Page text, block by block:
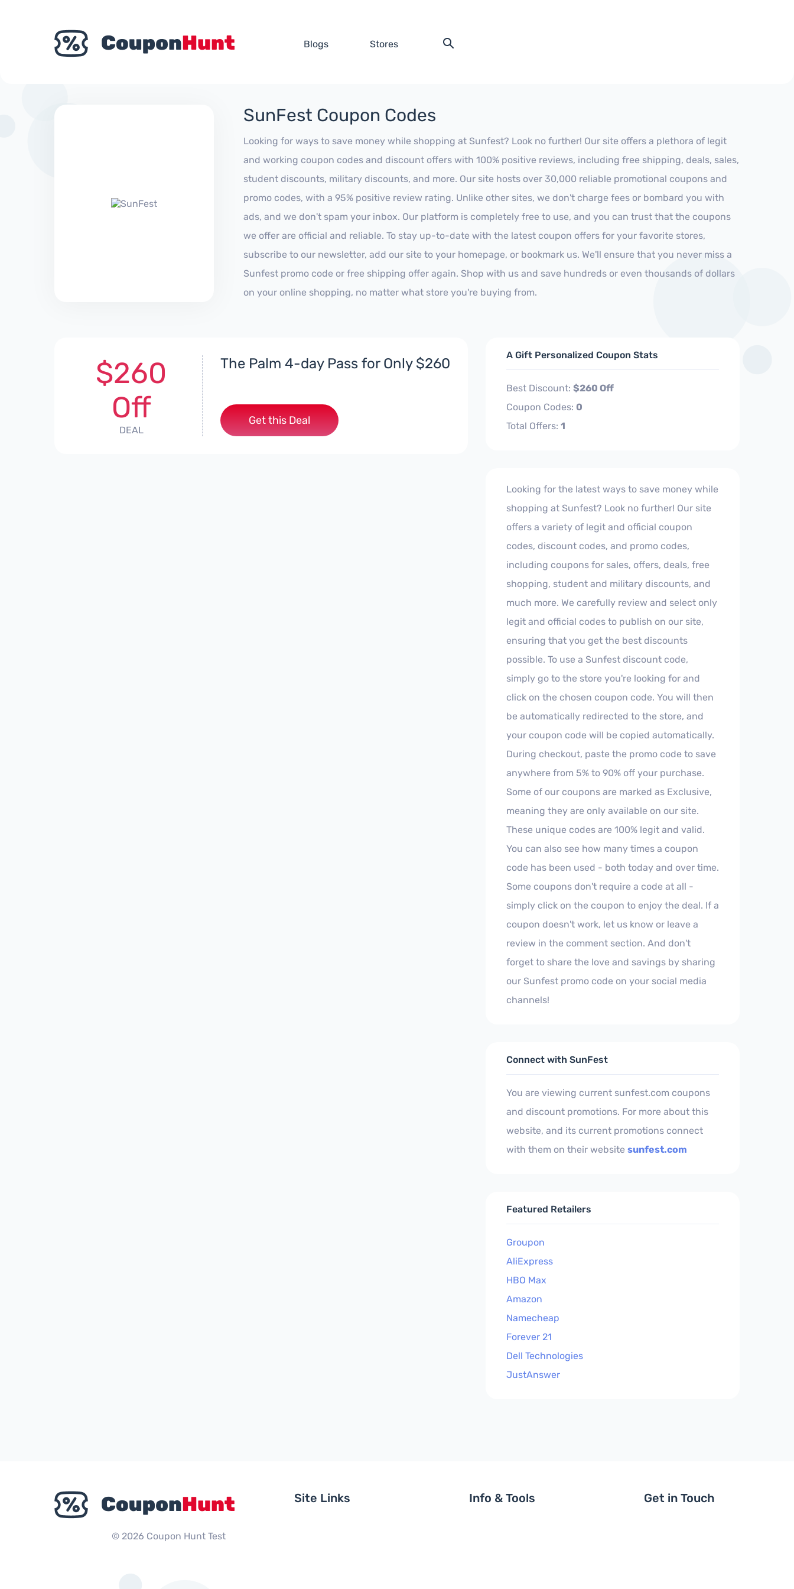
Blogs Stores
SunFest Coupon Codes
Looking for ways to save money while shopping at Sunfest? Look no further! Our site offers a plethora of legit
and working coupon codes and discount offers with 100% positive reviews, including free shipping, deals, sales,
student discounts, military discounts, and more. Our site hosts over 30,000 reliable promotional coupons and
promo codes, with a 95% positive review rating. Unlike other sites, we don't charge fees or bombard you with
ads, and we don't spam your inbox. Our platform is completely free to use, and you can trust that the coupons
we offer are official and reliable. To stay up-to-date with the latest coupon offers for your favorite stores,
subscribe to our newsletter, add our site to your homepage, or bookmark us. We'll ensure that you never miss a
Sunfest promo code or free shipping offer again. Shop with us and save hundreds or even thousands of dollars
on your online shopping, no matter what store you're buying from.
$260
Off
DEAL
The Palm 4-day Pass for Only $260
Get this Deal
A Gift Personalized Coupon Stats
Best Discount: $260 Off
Coupon Codes: 0
Total Offers: 1
Looking for the latest ways to save money while
shopping at Sunfest? Look no further! Our site
offers a variety of legit and official coupon
codes, discount codes, and promo codes,
including coupons for sales, offers, deals, free
shopping, student and military discounts, and
much more. We carefully review and select only
legit and official codes to publish on our site,
ensuring that you get the best discounts
possible. To use a Sunfest discount code,
simply go to the store you're looking for and
click on the chosen coupon code. You will then
be automatically redirected to the store, and
your coupon code will be copied automatically.
During checkout, paste the promo code to save
anywhere from 5% to 90% off your purchase.
Some of our coupons are marked as Exclusive,
meaning they are only available on our site.
These unique codes are 100% legit and valid.
You can also see how many times a coupon
code has been used - both today and over time.
Some coupons don't require a code at all -
simply click on the coupon to enjoy the deal. If a
coupon doesn't work, let us know or leave a
review in the comment section. And don't
forget to share the love and savings by sharing
our Sunfest promo code on your social media
channels!
Connect with SunFest
You are viewing current sunfest.com coupons
and discount promotions. For more about this
website, and its current promotions connect
with them on their website sunfest.com
Featured Retailers
Groupon
AliExpress
HBO Max
Amazon
Namecheap
Forever 21
Dell Technologies
JustAnswer
© 2026 Coupon Hunt Test
Site Links Info & Tools Get in Touch